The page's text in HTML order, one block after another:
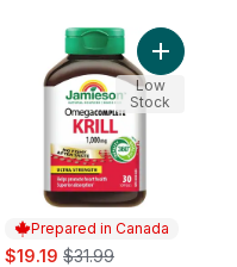
10 mg Fast-Dissolving
Prepared in Canada
sale:
$19.19 , formerly:
$31.99
Add
Low
Stock